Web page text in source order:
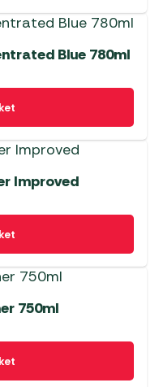
Blue 780ml
Improved
750ml